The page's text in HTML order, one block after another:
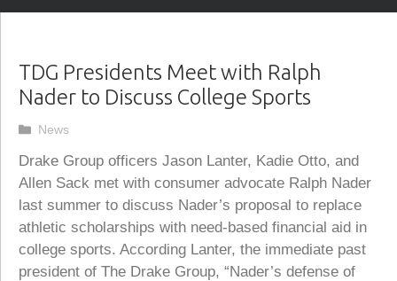
TDG Presidents Meet with Ralph
Nader to Discuss College Sports
Drake Group officers Jason Lanter, Kadie Otto, and
Allen Sack met with consumer advocate Ralph Nader
last summer to discuss Nader’s proposal to replace
athletic scholarships with need-based financial aid in
college sports. According Lanter, the immediate past
president of The Drake Group, “Nader’s defense of
Categories
News